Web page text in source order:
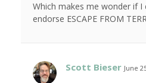
Which makes me wonder if I
endorse ESCAPE FROM
Scott Bieser June